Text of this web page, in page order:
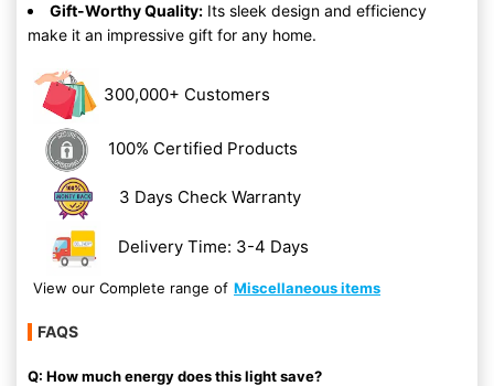
Gift-Worthy Quality: Its sleek design and efficiency
make it an impressive gift for any home.
300,000+ Customers
100% Certified Products
3 Days Check Warranty
Delivery Time: 3-4 Days
View our Complete range of Miscellaneous items
FAQS
Q: How much energy does this light save?